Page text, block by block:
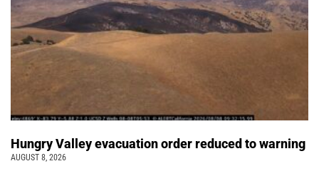
Hungry Valley evacuation order reduced to warning
AUGUST 8, 2026